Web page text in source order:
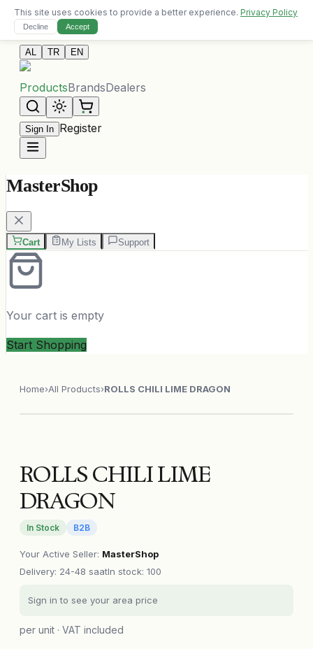
Free delivery on orders over 10,000 ALL
Contact Us
AL TR EN
ProductsBrandsDealers
Sign In Register
MasterShop
Cart My Lists Support
Your cart is empty
Start Shopping
Home›All Products›ROLLS CHILI LIME DRAGON
ROLLS CHILI LIME
DRAGON
In Stock B2B
Your Active Seller: MasterShop
Delivery: 24-48 saatIn stock: 100
Sign in to see your area price
per unit · VAT included
This site uses cookies to provide a better experience. Privacy Policy
Decline Accept